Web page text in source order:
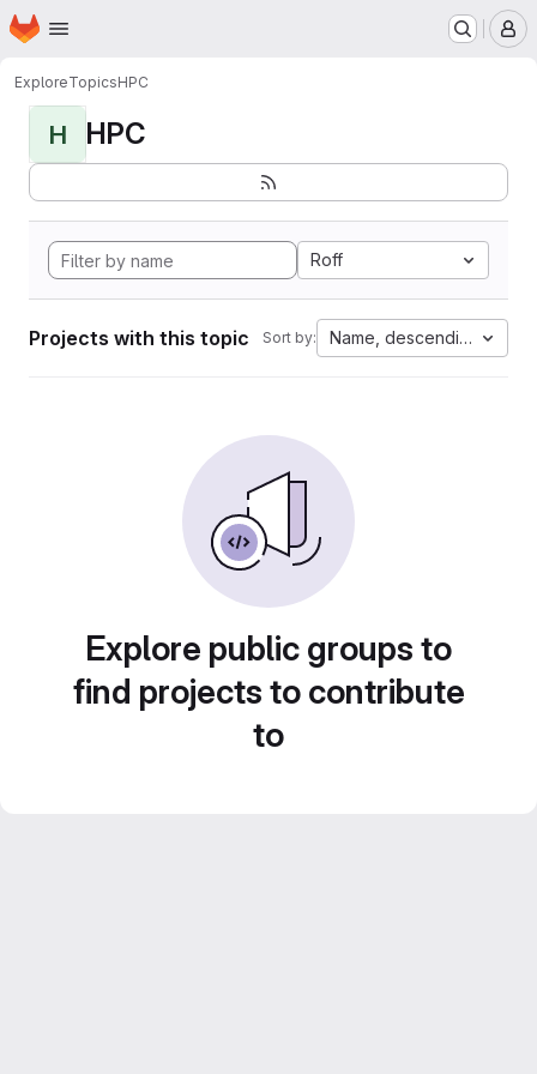
Skip to main content
Homepage
ExploreTopicsHPC
H HPC
Roff
Projects with this topic Sort by: Name, descending
Explore public groups to
find projects to contribute
to